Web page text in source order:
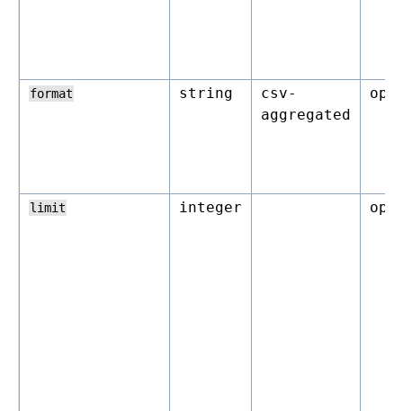
format string
csv-
aggregated
limit integer